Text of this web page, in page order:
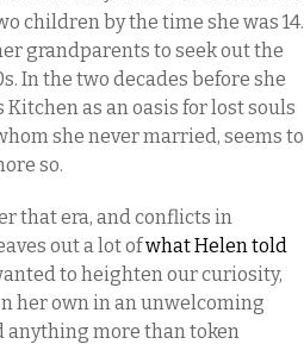
children by the time she was 14.
grandparents to seek out the
In the two decades before she
Kitchen as an oasis for lost souls
she never married, seems to
so.
that era, and conflicts in
out a lot ofwhat Helen told
to heighten our curiosity,
her own in an unwelcoming
anything more than token